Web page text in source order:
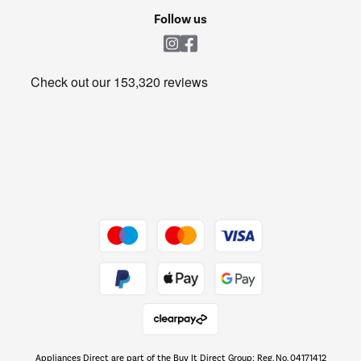
Get the look for less
Follow us
Appliances Direct are part of the Buy It Direct Group; Reg. No. 04171412